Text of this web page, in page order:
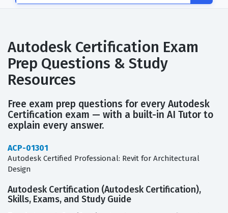
Autodesk Certification Exam
Prep Questions & Study
Resources
Free exam prep questions for every Autodesk
Certification exam — with a built-in AI Tutor to
explain every answer.
ACP-01301
Autodesk Certified Professional: Revit for Architectural
Design
Autodesk Certification (Autodesk Certification),
Skills, Exams, and Study Guide